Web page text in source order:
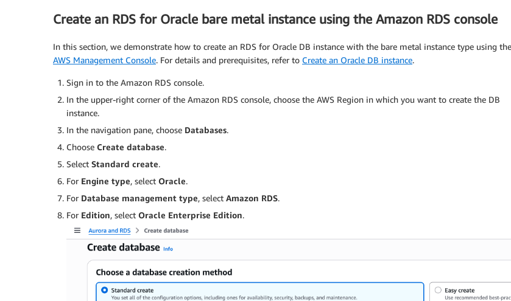
Create an RDS for Oracle bare metal instance using the Amazon RDS console
In this section, we demonstrate how to create an RDS for Oracle DB instance with the bare metal instance type using the
AWS Management Console. For details and prerequisites, refer to Create an Oracle DB instance.
Sign in to the Amazon RDS console.
In the upper-right corner of the Amazon RDS console, choose the AWS Region in which you want to create the DB
instance.
In the navigation pane, choose Databases.
Choose Create database.
Select Standard create.
For Engine type, select Oracle.
For Database management type, select Amazon RDS.
For Edition, select Oracle Enterprise Edition.